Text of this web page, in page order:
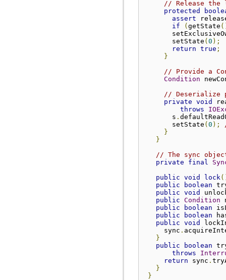
// Release
protected
assert
if
(getState
setState (0 );
return true ;
}
// Provide a
Condition
// Deserialize
private void
throws
s .
setState (0 );
}
}
// The sync
private
final
public void lock
public
boolean
public void
public Condition
public
boolean
public
boolean
public void
sync .
}
public
boolean
throws
return sync .
}
}